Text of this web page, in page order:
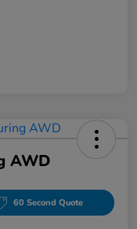
AWD
60 Second Quote